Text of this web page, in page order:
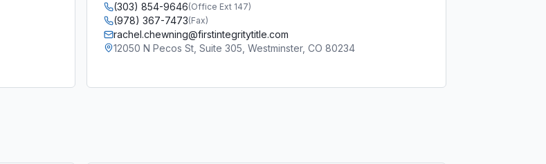
(303) 854-9646(Office Ext 147)
(978) 367-7473(Fax)
rachel.chewning@firstintegritytitle.com
12050 N Pecos St, Suite 305, Westminster, CO 80234